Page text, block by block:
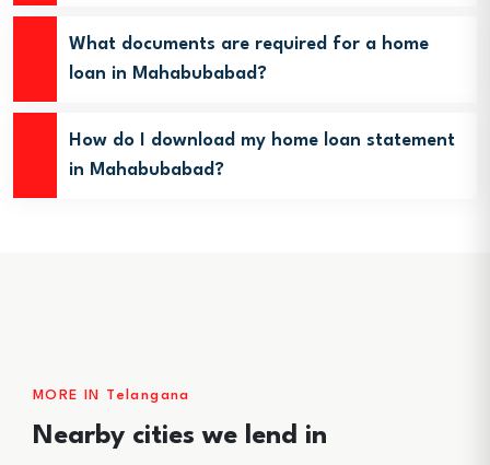
What documents are required for a home
loan in Mahabubabad?
How do I download my home loan statement
in Mahabubabad?
MORE IN Telangana
Nearby cities we lend in